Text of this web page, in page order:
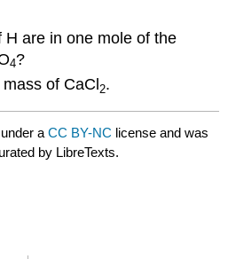
H are in one mole of the
4?
of CaCl 2.
aCC BY-NC license and was
by LibreTexts.